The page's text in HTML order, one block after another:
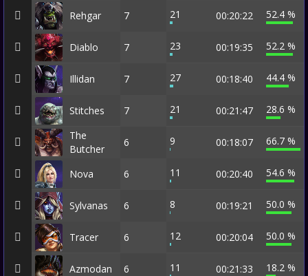
Rehgar 7 21 00:20:22 52.4 %
Diablo 7 23 00:19:35 52.2 %
Illidan 7 27 00:18:40 44.4 %
Stitches 7 21 00:21:47
28.6 %
The
Butcher
6 9 00:18:07 66.7 %
Nova 6 11 00:20:40 54.6 %
Sylvanas 6 8 00:19:21 50.0 %
Tracer 6 12 00:20:04 50.0 %
Azmodan 6 11 00:21:33 18.2 %